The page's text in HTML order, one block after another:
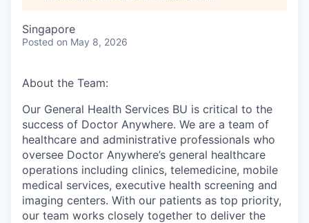
Singapore
Posted on May 8, 2026
About the Team:
Our General Health Services BU is critical to the
success of Doctor Anywhere. We are a team of
healthcare and administrative professionals who
oversee Doctor Anywhere’s general healthcare
operations including clinics, telemedicine, mobile
medical services, executive health screening and
imaging centers. With our patients as top priority,
our team works closely together to deliver the